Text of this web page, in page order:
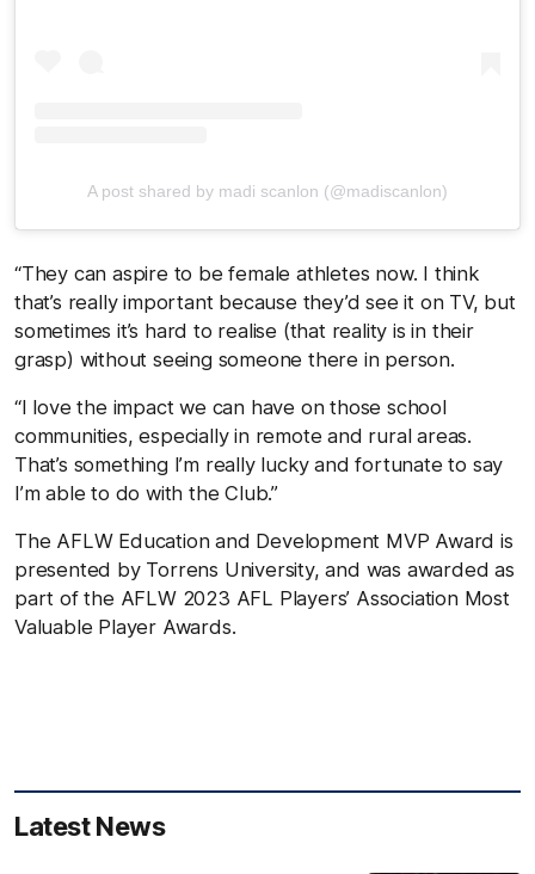
A post shared by madi scanlon (@madiscanlon)
“They can aspire to be female athletes now. I think
that’s really important because they’d see it on TV, but
sometimes it’s hard to realise (that reality is in their
grasp) without seeing someone there in person.
“I love the impact we can have on those school
communities, especially in remote and rural areas.
That’s something I’m really lucky and fortunate to say
I’m able to do with the Club.”
The AFLW Education and Development MVP Award is
presented by Torrens University, and was awarded as
part of the AFLW 2023 AFL Players’ Association Most
Valuable Player Awards.
Latest News